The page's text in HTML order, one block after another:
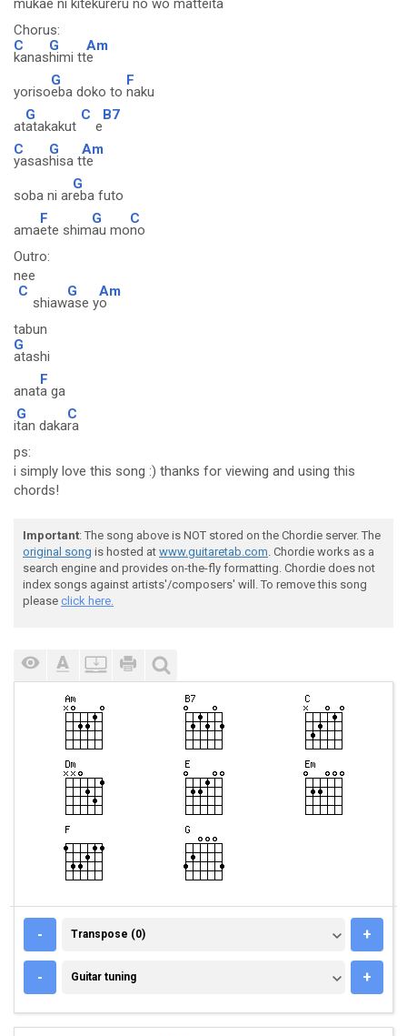
mukae ni kitekureru no wo matteita
Chorus:
C
kanas
G
himi tt
Am
e
yoriso
G
eba doko to
F
naku
at
G
atakakut
C
e
B7
C
yasas
G
hisa t
Am
te
soba ni ar
G
eba futo
ama
F
ete shim
G
au mo
C
no
Outro:
nee
C
shiaw
G
ase y
Am
o
tabun
G
atashi
anat
F
a ga
i
G
tan daka
C
ra
ps:
i simply love this song :) thanks for viewing and using this
chords!
Important: The song above is NOT stored on the Chordie server. The
original song is hosted at www.guitaretab.com. Chordie works as a
search engine and provides on-the-fly formatting. Chordie does not
index songs against artists'/composers' will. To remove this song
please click here.
- TRANSPOSE (0)
Transpose (0) +
- GUITAR TUNING
Guitar tuning +